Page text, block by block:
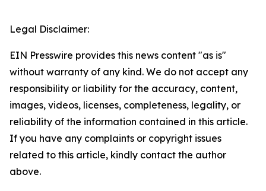
Legal Disclaimer:
EIN Presswire provides this news content "as is"
without warranty of any kind. We do not accept any
responsibility or liability for the accuracy, content,
images, videos, licenses, completeness, legality, or
reliability of the information contained in this article.
If you have any complaints or copyright issues
related to this article, kindly contact the author
above.